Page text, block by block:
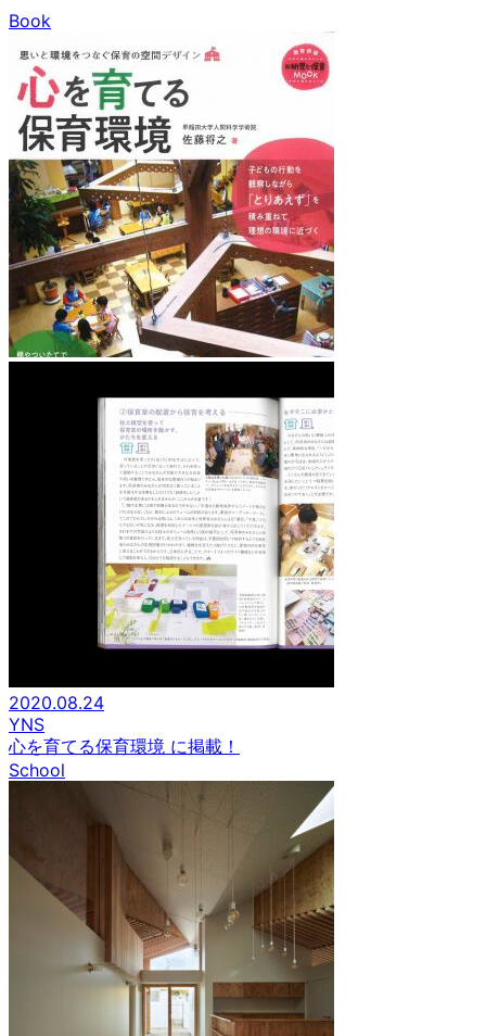
Book
2020.08.24
YNS
心を育てる保育環境 に掲載！
School